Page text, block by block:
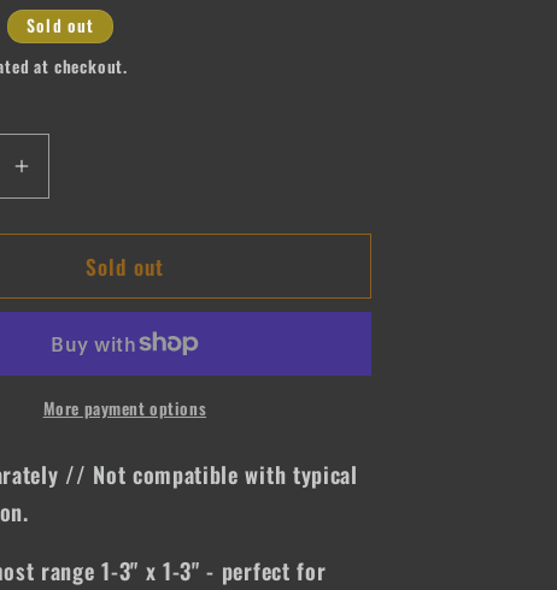
Sold out
at checkout.
Increase
quantity
for
Expensive
&amp;
Sold out
More payment options
// Not compatible with typical
range 1-3" x 1-3" - perfect for